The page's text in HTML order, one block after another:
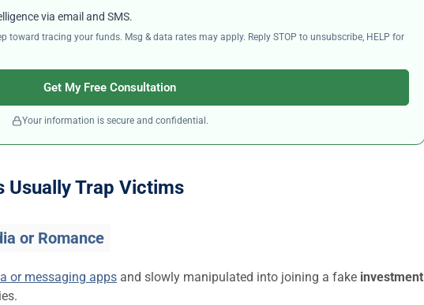
via email and SMS.
toward tracing your funds. Msg & data rates may apply. Reply STOP to unsubscribe, HELP for
Get My Free Consultation
Your information is secure and confidential.
Usually Trap Victims
or Romance
or messaging apps and slowly manipulated into joining a fake investment